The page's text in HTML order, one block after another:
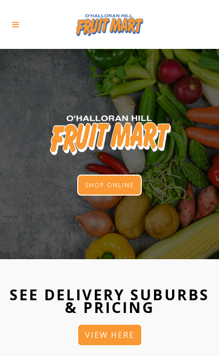
SHOP ONLINE
SEE DELIVERY SUBURBS
& PRICING
VIEW HERE